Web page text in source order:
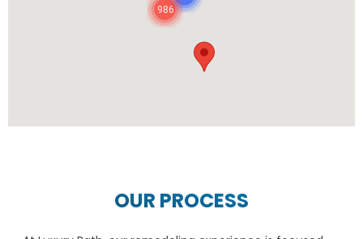
986
OUR PROCESS